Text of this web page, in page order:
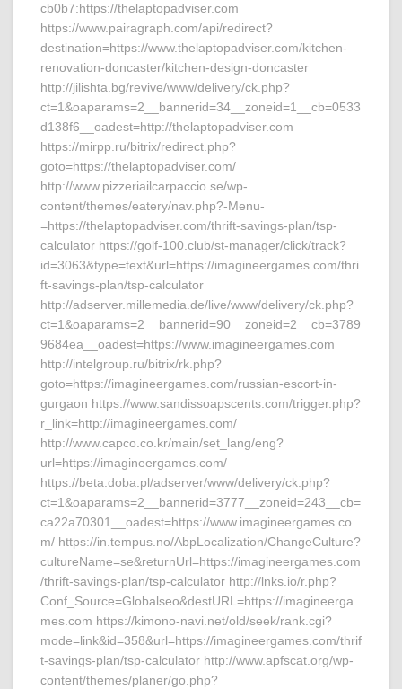
cb0b7:https://thelaptopadviser.com
https://www.pairagraph.com/api/redirect?
destination=https://www.thelaptopadviser.com/kitchen-
renovation-doncaster/kitchen-design-doncaster
http://jilishta.bg/revive/www/delivery/ck.php?
ct=1&oaparams=2__bannerid=34__zoneid=1__cb=0533
d138f6__oadest=http://thelaptopadviser.com
https://mirpp.ru/bitrix/redirect.php?
goto=https://thelaptopadviser.com/
http://www.pizzeriailcarpaccio.se/wp-
content/themes/eatery/nav.php?-Menu-
=https://thelaptopadviser.com/thrift-savings-plan/tsp-
calculator https://golf-100.club/st-manager/click/track?
id=3063&type=text&url=https://imagineergames.com/thri
ft-savings-plan/tsp-calculator
http://adserver.millemedia.de/live/www/delivery/ck.php?
ct=1&oaparams=2__bannerid=90__zoneid=2__cb=3789
9684ea__oadest=https://www.imagineergames.com
http://intelgroup.ru/bitrix/rk.php?
goto=https://imagineergames.com/russian-escort-in-
gurgaon https://www.sandissoapscents.com/trigger.php?
r_link=http://imagineergames.com/
http://www.capco.co.kr/main/set_lang/eng?
url=https://imagineergames.com/
https://beta.doba.pl/adserver/www/delivery/ck.php?
ct=1&oaparams=2__bannerid=3777__zoneid=243__cb=
ca22a70301__oadest=https://www.imagineergames.co
m/ https://in.tempus.no/AbpLocalization/ChangeCulture?
cultureName=se&returnUrl=https://imagineergames.com
/thrift-savings-plan/tsp-calculator http://lnks.io/r.php?
Conf_Source=Globalseo&destURL=https://imagineerga
mes.com https://kimono-navi.net/old/seek/rank.cgi?
mode=link&id=358&url=https://imagineergames.com/thrif
t-savings-plan/tsp-calculator http://www.apfscat.org/wp-
content/themes/planer/go.php?